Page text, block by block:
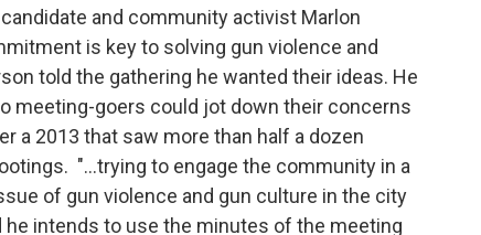
and community activist Marlon
is key to solving gun violence and
told the gathering he wanted their ideas. He
meeting-goers could jot down their concerns
a 2013 that saw more than half a dozen
"...trying to engage the community in a
of gun violence and gun culture in the city
he intends to use the minutes of the meeting